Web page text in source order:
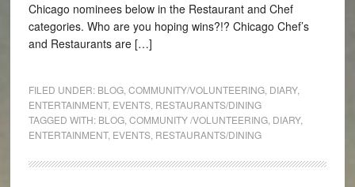
Chicago nominees below in the Restaurant and Chef
categories. Who are you hoping wins?!? Chicago Chef’s
and Restaurants are […]
FILED UNDER: BLOG, COMMUNITY/VOLUNTEERING, DIARY,
ENTERTAINMENT, EVENTS, RESTAURANTS/DINING
TAGGED WITH: BLOG, COMMUNITY /VOLUNTEERING, DIARY,
ENTERTAINMENT, EVENTS, RESTAURANTS/DINING